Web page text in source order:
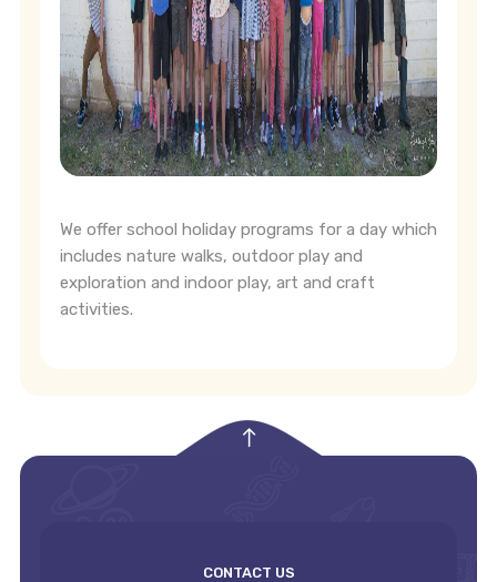
We offer school holiday programs for a day which
includes nature walks, outdoor play and
exploration and indoor play, art and craft
activities.
CONTACT US